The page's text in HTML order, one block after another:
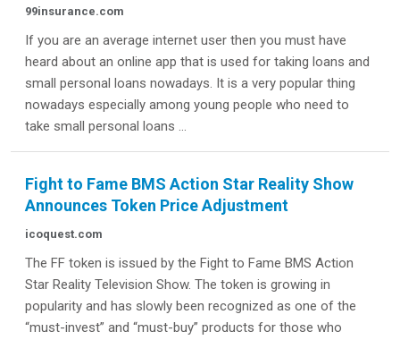
99insurance.com
If you are an average internet user then you must have
heard about an online app that is used for taking loans and
small personal loans nowadays. It is a very popular thing
nowadays especially among young people who need to
take small personal loans ...
Fight to Fame BMS Action Star Reality Show
Announces Token Price Adjustment
icoquest.com
The FF token is issued by the Fight to Fame BMS Action
Star Reality Television Show. The token is growing in
popularity and has slowly been recognized as one of the
“must-invest” and “must-buy” products for those who